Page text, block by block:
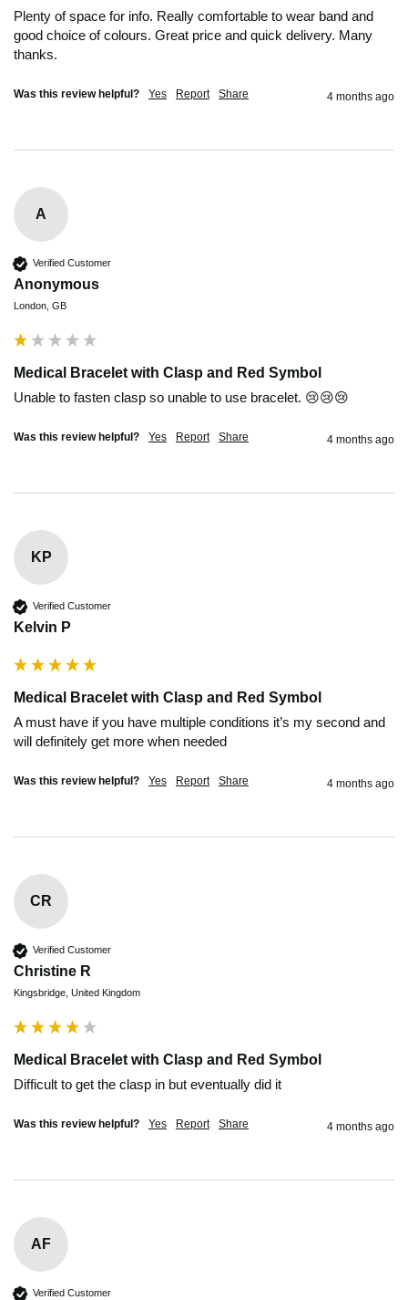
Plenty of space for info. Really comfortable to wear band and
good choice of colours. Great price and quick delivery. Many
thanks.
Was this review helpful? Yes Report Share 4 months ago
A
Verified Customer
Anonymous
London, GB
Medical Bracelet with Clasp and Red Symbol
Unable to fasten clasp so unable to use bracelet. 😢😢😢
Was this review helpful? Yes Report Share 4 months ago
KP
Verified Customer
Kelvin P
Medical Bracelet with Clasp and Red Symbol
A must have if you have multiple conditions it’s my second and
will definitely get more when needed
Was this review helpful? Yes Report Share 4 months ago
CR
Verified Customer
Christine R
Kingsbridge, United Kingdom
Medical Bracelet with Clasp and Red Symbol
Difficult to get the clasp in but eventually did it
Was this review helpful? Yes Report Share 4 months ago
AF
Verified Customer